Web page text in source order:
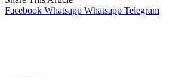
Facebook Whatsapp Whatsapp Telegram